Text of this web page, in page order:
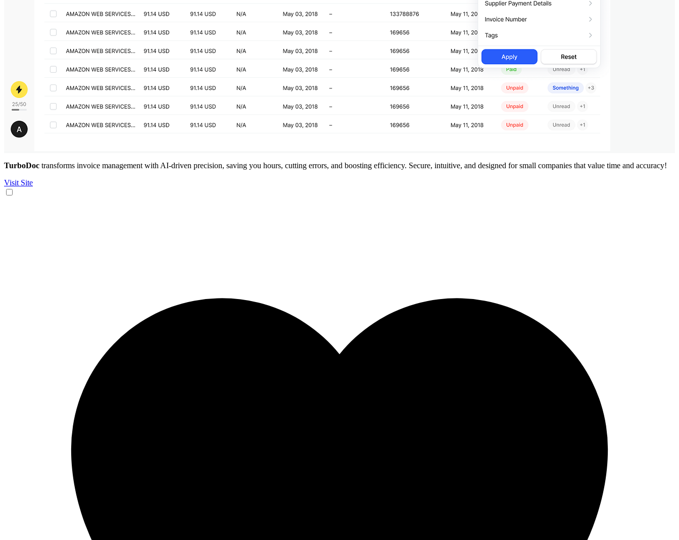
TurboDoc transforms invoice management with AI-driven precision, saving you hours, cutting errors, and boosting efficiency. Secure, intuitive, and designed for small companies that value time and accuracy!
Visit Site